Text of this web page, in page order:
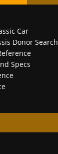
Car
Donor Search
Specs